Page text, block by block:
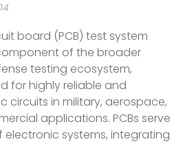
board (PCB) test system
of the broader
testing ecosystem,
for highly reliable and
circuits in military, aerospace,
applications. PCBs serve
systems, integrating